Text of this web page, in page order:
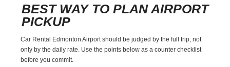
BEST WAY TO PLAN AIRPORT
PICKUP
Car Rental Edmonton Airport should be judged by the full trip, not
only by the daily rate. Use the points below as a counter checklist
before you commit.